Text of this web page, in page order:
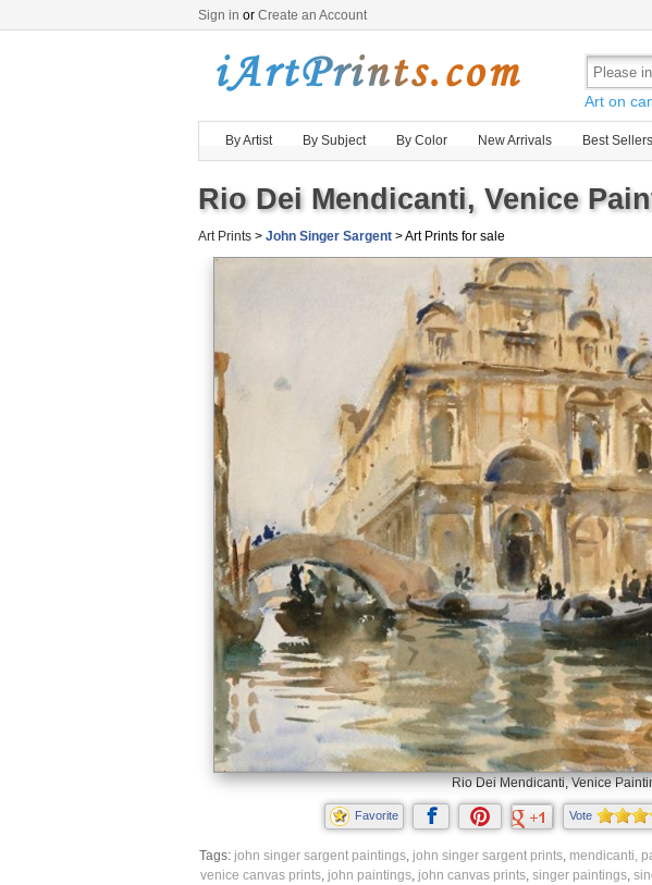
Sign in or Create an Account
Art on
By Artist By Subject By Color New Arrivals Best Sellers
Rio Dei Mendicanti, Venice
Art Prints > John Singer Sargent > Art Prints for sale
Rio Dei Mendicanti, Venice
Favorite Vote
Tags: john singer sargent paintings john singer sargent prints mendicanti,
venice canvas prints john paintings john canvas prints singer paintings